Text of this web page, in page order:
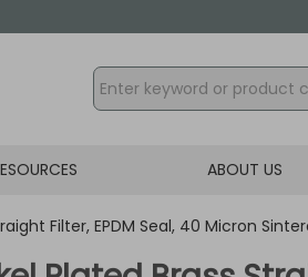
ABOUT US
Filter, EPDM Seal, 40 Micron